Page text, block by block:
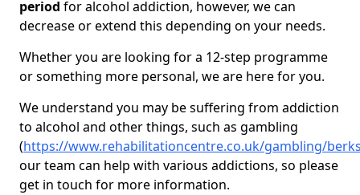
period for alcohol addiction, however, we can
decrease or extend this depending on your needs.
Whether you are looking for a 12-step programme
or something more personal, we are here for you.
We understand you may be suffering from addiction
to alcohol and other things, such as gambling
(https://www.rehabilitationcentre.co.uk/gambling/
our team can help with various addictions, so please
get in touch for more information.